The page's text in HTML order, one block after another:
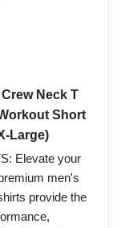
Neck T
Short
Large)
Elevate your
men's
provide the